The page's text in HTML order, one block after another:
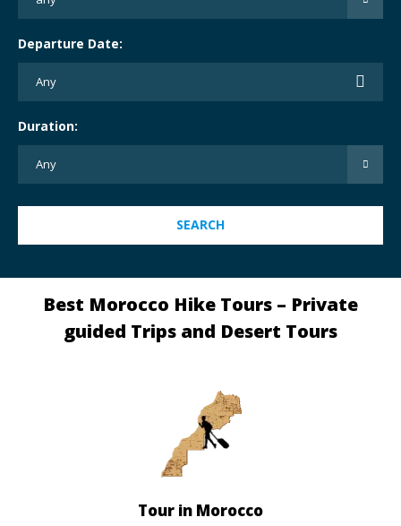
Departure Date:
Duration:
SEARCH
Best Morocco Hike Tours – Private
guided Trips and Desert Tours
Tour in Morocco